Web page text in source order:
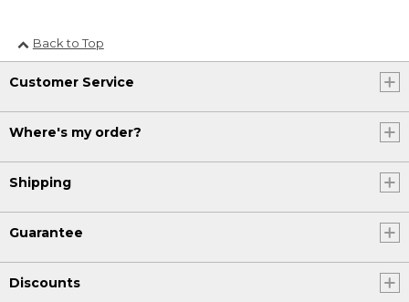
Back to Top
Customer Service
Where's my order?
Shipping
Guarantee
Discounts